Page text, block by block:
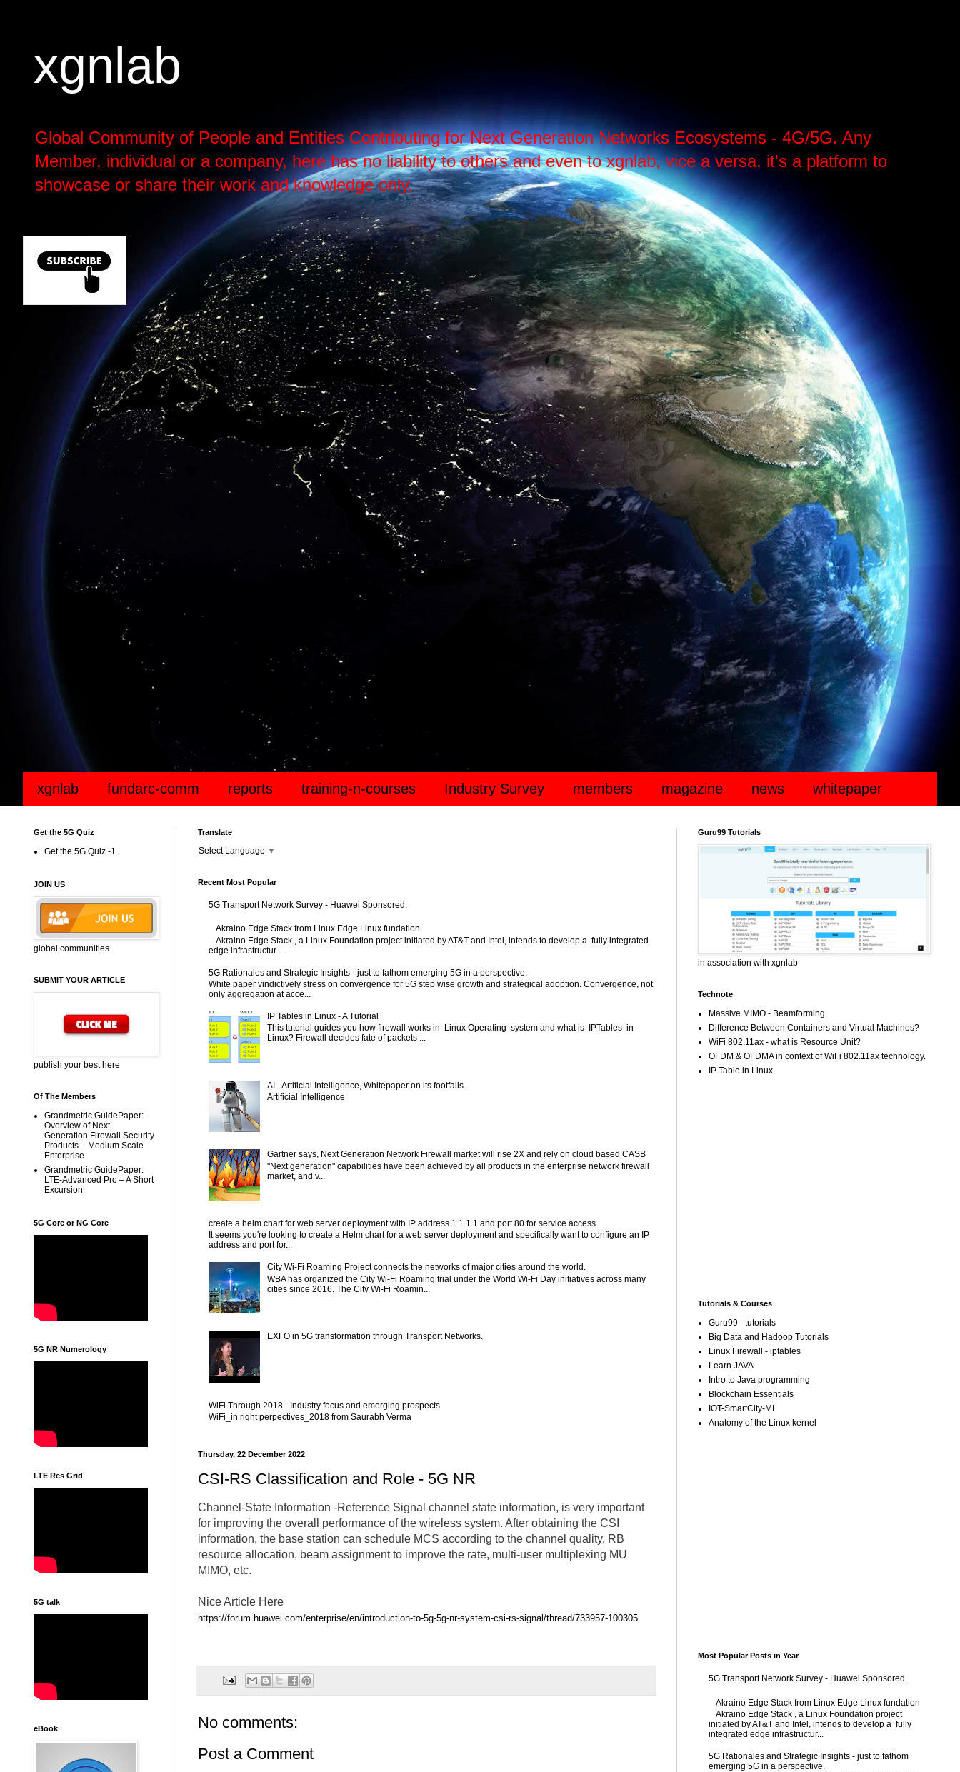
xgnlab
Global Community of People and Entities Contributing for Next Generation Networks Ecosystems - 4G/5G. Any
Member, individual or a company, here has no liability to others and even to xgnlab, vice a versa, it's a platform to
showcase or share their work and knowledge only.
xgnlab fundarc-comm reports training-n-courses Industry Survey members magazine news whitepaper
Translate
Select Language ▼
Recent Most Popular
5G Transport Network Survey - Huawei Sponsored.
Akraino Edge Stack from Linux Edge Linux fundation
Akraino Edge Stack , a Linux Foundation project initiated by AT&T and Intel, intends to develop a fully integrated
edge infrastructur...
5G Rationales and Strategic Insights - just to fathom emerging 5G in a perspective.
White paper vindictively stress on convergence for 5G step wise growth and strategical adoption. Convergence, not
only aggregation at acce...
IP Tables in Linux - A Tutorial
This tutorial guides you how firewall works in Linux Operating system and what is IPTables in
Linux? Firewall decides fate of packets ...
AI - Artificial Intelligence, Whitepaper on its footfalls.
Artificial Intelligence
Gartner says, Next Generation Network Firewall market will rise 2X and rely on cloud based CASB
"Next generation" capabilities have been achieved by all products in the enterprise network firewall
market, and v...
create a helm chart for web server deployment with IP address 1.1.1.1 and port 80 for service access
It seems you're looking to create a Helm chart for a web server deployment and specifically want to configure an IP
address and port for...
City Wi-Fi Roaming Project connects the networks of major cities around the world.
WBA has organized the City Wi-Fi Roaming trial under the World Wi-Fi Day initiatives across many
cities since 2016. The City Wi-Fi Roamin...
EXFO in 5G transformation through Transport Networks.
WiFi Through 2018 - Industry focus and emerging prospects
WiFi_in right perpectives_2018 from Saurabh Verma
Thursday, 22 December 2022
CSI-RS Classification and Role - 5G NR
Channel-State Information -Reference Signal channel state information, is very important
for improving the overall performance of the wireless system. After obtaining the CSI
information, the base station can schedule MCS according to the channel quality, RB
resource allocation, beam assignment to improve the rate, multi-user multiplexing MU
MIMO, etc.
Nice Article Here
https://forum.huawei.com/enterprise/en/introduction-to-5g-5g-nr-system-csi-rs-signal/thread/733957-100305
No comments:
Post a Comment
Get the 5G Quiz
Get the 5G Quiz -1
JOIN US
global communities
SUBMIT YOUR ARTICLE
publish your best here
Of The Members
Grandmetric GuidePaper:
Overview of Next
Generation Firewall Security
Products – Medium Scale
Enterprise
Grandmetric GuidePaper:
LTE-Advanced Pro – A Short
Excursion
5G Core or NG Core
5G NR Numerology
LTE Res Grid
5G talk
eBook
Guru99 Tutorials
in association with xgnlab
Technote
Massive MIMO - Beamforming
Difference Between Containers and Virtual Machines?
WiFi 802.11ax - what is Resource Unit?
OFDM & OFDMA in context of WiFi 802.11ax technology.
IP Table in Linux
Tutorials & Courses
Guru99 - tutorials
Big Data and Hadoop Tutorials
Linux Firewall - iptables
Learn JAVA
Intro to Java programming
Blockchain Essentials
IOT-SmartCity-ML
Anatomy of the Linux kernel
Most Popular Posts in Year
5G Transport Network Survey - Huawei Sponsored.
Akraino Edge Stack from Linux Edge Linux fundation
Akraino Edge Stack , a Linux Foundation project
initiated by AT&T and Intel, intends to develop a fully
integrated edge infrastructur...
5G Rationales and Strategic Insights - just to fathom
emerging 5G in a perspective.